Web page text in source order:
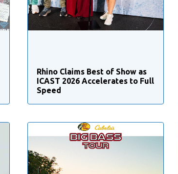
Rhino Claims Best of Show as
ICAST 2026 Accelerates to Full
Speed